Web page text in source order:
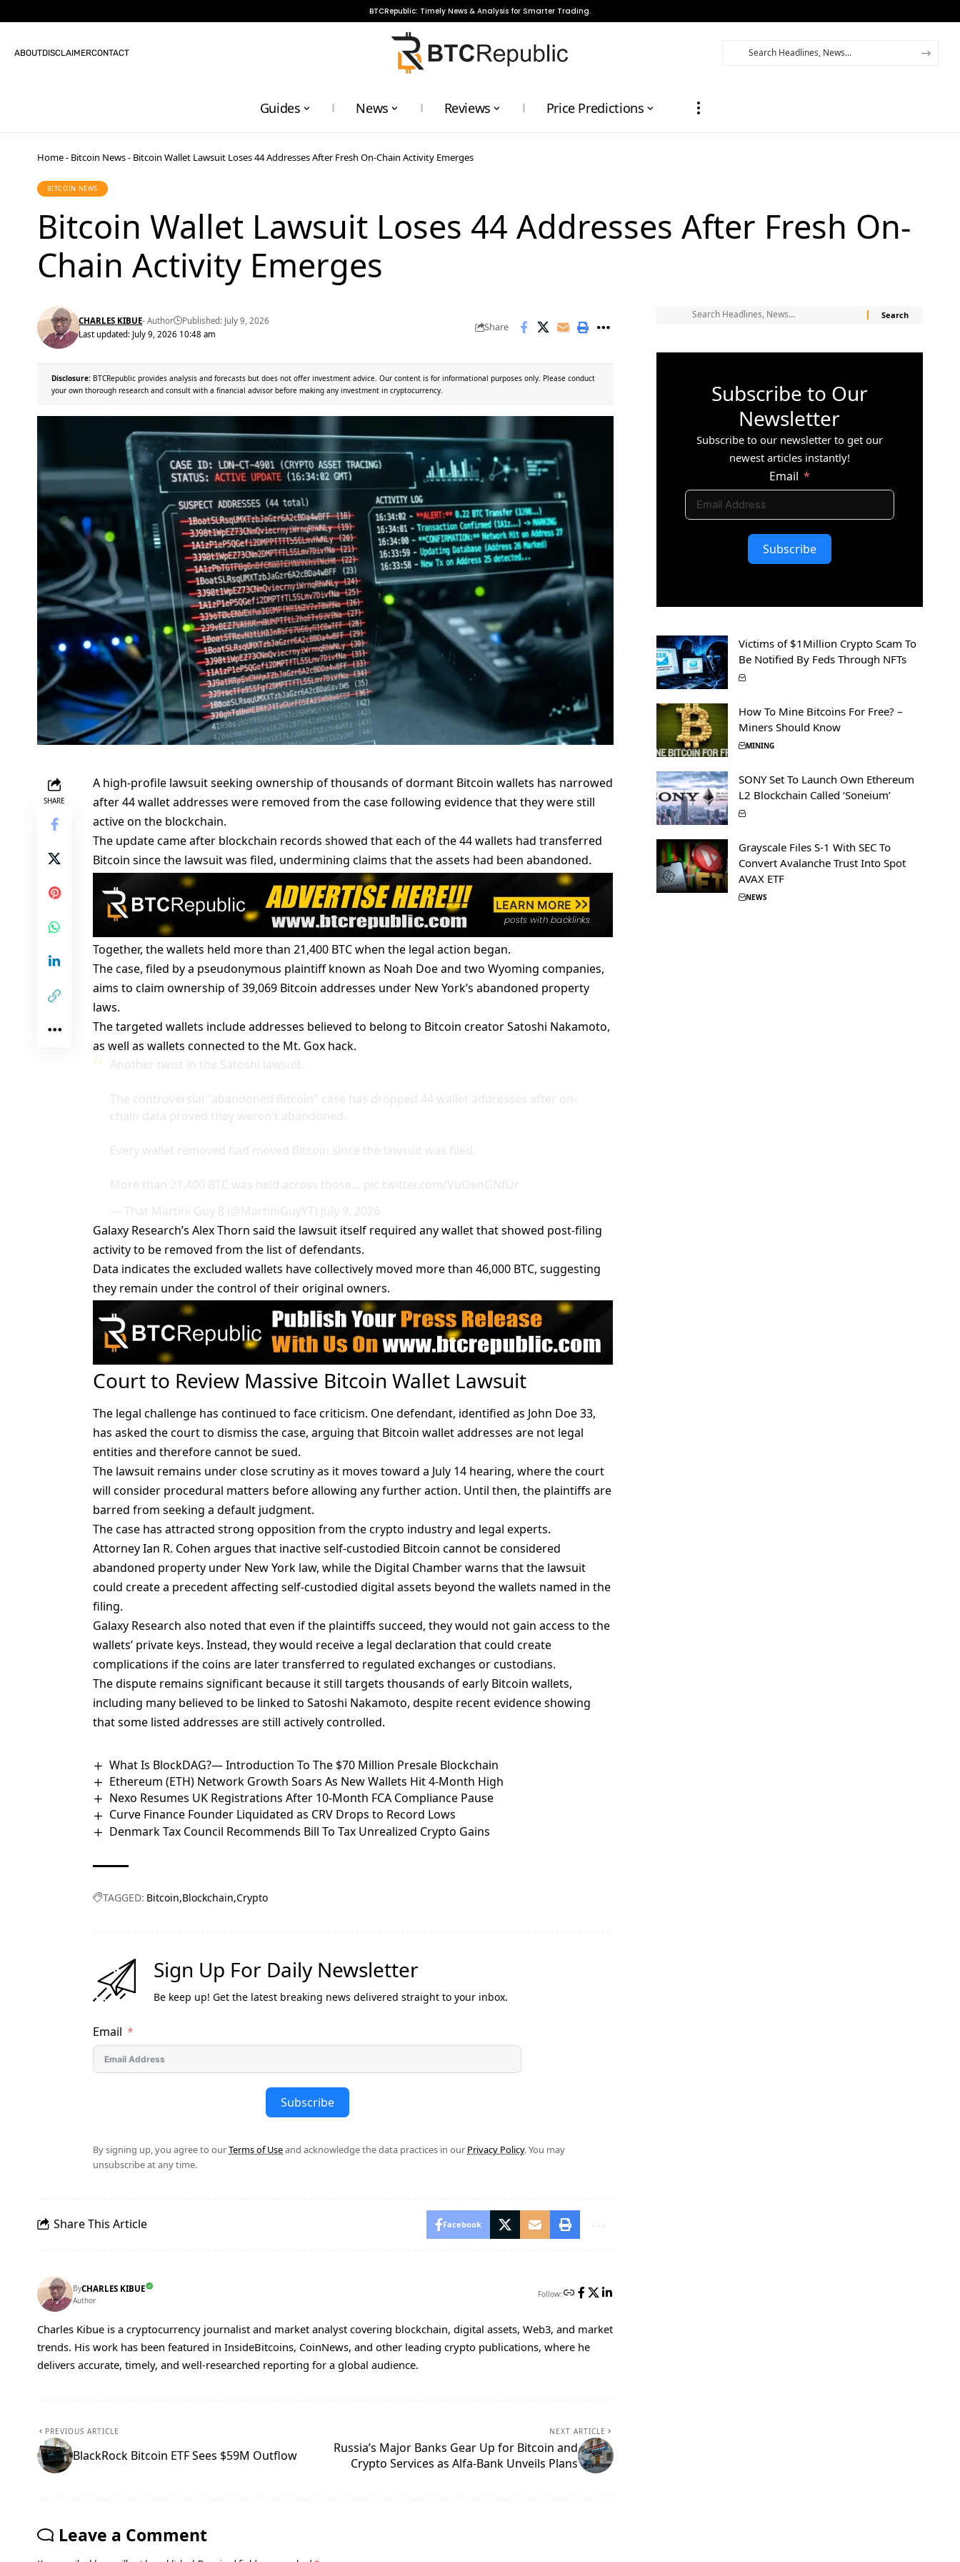
BTCRepublic: Timely News & Analysis for Smarter Trading.
ABOUTDISCLAIMERCONTACT
Guides News Reviews Price Predictions
Home- Bitcoin News- Bitcoin Wallet Lawsuit Loses 44 Addresses After Fresh On-Chain Activity Emerges
BITCOIN NEWS
Bitcoin Wallet Lawsuit Loses 44 Addresses After Fresh On-
Chain Activity Emerges
Last updated: July 9, 2026 10:48 am
CHARLES KIBUE- Author Published: July 9, 2026 Share
Disclosure: BTCRepublic provides analysis and forecasts but does not offer investment advice. Our content is for informational purposes only. Please conduct
your own thorough research and consult with a financial advisor before making any investment in cryptocurrency.
SHARE
A high-profile lawsuit seeking ownership of thousands of dormant Bitcoin wallets has narrowed
after 44 wallet addresses were removed from the case following evidence that they were still
active on the blockchain.
The update came after blockchain records showed that each of the 44 wallets had transferred
Bitcoin since the lawsuit was filed, undermining claims that the assets had been abandoned.
Together, the wallets held more than 21,400 BTC when the legal action began.
The case, filed by a pseudonymous plaintiffknown as Noah Doe and two Wyoming companies,
aims to claim ownership of 39,069 Bitcoin addresses under New York’s abandoned property
laws.
The targeted wallets include addresses believed to belong to Bitcoin creator Satoshi Nakamoto,
as well as wallets connected to the Mt. Gox hack.
Another twist in the Satoshi lawsuit.
The controversial "abandoned Bitcoin" case has dropped 44 wallet addresses after on-
chain data proved they weren't abandoned.
Every wallet removed had moved Bitcoin since the lawsuit was filed.
More than 21,400 BTC was held across those… pic.twitter.com/VuOenGNfUr
— That Martini Guy ₿ (@MartiniGuyYT) July 9, 2026
Galaxy Research’s Alex Thorn said the lawsuit itself required any wallet that showed post-filing
activity to be removed from the list of defendants.
Data indicates the excluded wallets have collectively moved more than 46,000 BTC, suggesting
they remain under the control of their original owners.
Court to Review Massive Bitcoin Wallet Lawsuit
The legal challenge has continued to face criticism. One defendant, identified as John Doe 33,
has asked the court to dismiss the case, arguing that Bitcoin wallet addresses are not legal
entities and therefore cannot be sued.
The lawsuit remains under close scrutiny as it moves toward a July 14 hearing, where the court
will consider procedural matters before allowing any further action. Until then, the plaintiffs are
barred from seeking a default judgment.
The case has attracted strong opposition from the crypto industry and legal experts.
Attorney Ian R. Cohen argues that inactive self-custodied Bitcoin cannot be considered
abandoned property under New York law, while the Digital Chamber warns that the lawsuit
could create a precedent affecting self-custodied digital assets beyond the wallets named in the
filing.
Galaxy Research also noted that even if the plaintiffs succeed, they would not gain access to the
wallets’ private keys. Instead, they would receive a legal declaration that could create
complications if the coins are later transferred to regulated exchanges or custodians.
The dispute remains significant because it still targets thousands of early Bitcoin wallets,
including many believed to be linked to Satoshi Nakamoto, despite recent evidence showing
that some listed addresses are still actively controlled.
What Is BlockDAG?— Introduction To The $70 Million Presale Blockchain
Ethereum (ETH) Network Growth Soars As New Wallets Hit 4-Month High
Nexo Resumes UK Registrations After 10-Month FCA Compliance Pause
Curve Finance Founder Liquidated as CRV Drops to Record Lows
Denmark Tax Council Recommends Bill To Tax Unrealized Crypto Gains
TAGGED: Bitcoin Blockchain Crypto
Sign Up For Daily Newsletter
Be keep up! Get the latest breaking news delivered straight to your inbox.
Email
Subscribe
By signing up, you agree to ourTerms of Useand acknowledge the data practices in our Privacy Policy. You may
unsubscribe at any time.
Share This Article Facebook
ByCHARLES KIBUE
Author
Follow:
Charles Kibue is a cryptocurrency journalist and market analyst covering blockchain, digital assets, Web3, and market
trends. His work has been featured in InsideBitcoins, CoinNews, and other leading crypto publications, where he
delivers accurate, timely, and well-researched reporting for a global audience.
PREVIOUS ARTICLE
BlackRock Bitcoin ETF Sees $59M Outflow
NEXT ARTICLE
Russia’s Major Banks Gear Up for Bitcoin and
Crypto Services as Alfa-Bank Unveils Plans
Leave a Comment
Subscribe to Our
Newsletter
Subscribe to our newsletter to get our
newest articles instantly!
Email
Subscribe
Victims of $1Million Crypto Scam To
Be Notified By Feds Through NFTs
How To Mine Bitcoins For Free? –
Miners Should Know
MINING
SONY Set To Launch Own Ethereum
L2 Blockchain Called ‘Soneium’
Grayscale Files S-1 With SEC To
Convert Avalanche Trust Into Spot
AVAX ETF
NEWS